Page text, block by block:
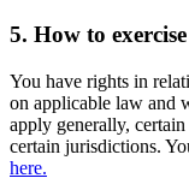
5. How to
You have rights in
on applicable law and
apply generally,
certain jurisdictions.
here.